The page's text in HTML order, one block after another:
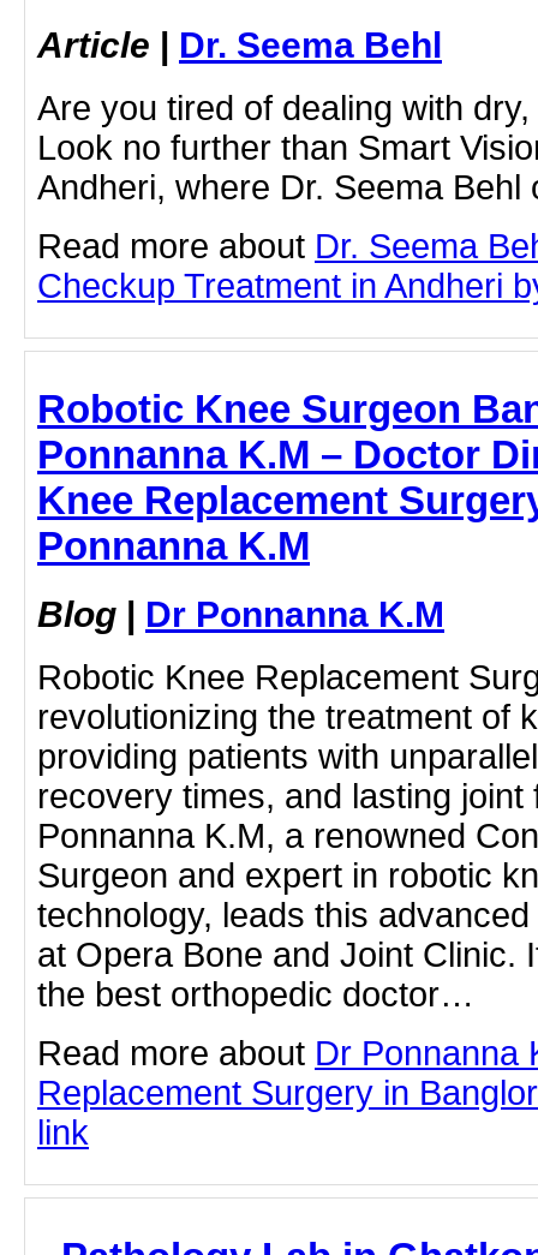
Article | Dr. Seema Behl
Are you tired of dealing with
Look no further than Smart
Andheri, where Dr. Seema
Read more about Dr. Seema
Checkup Treatment in Andheri
Robotic Knee Surgeon
Ponnanna K.M – Doctor
Knee Replacement
Ponnanna K.M
Blog | Dr Ponnanna K.M
Robotic Knee Replacement
revolutionizing the treatment of
providing patients with
recovery times, and lasting joint
Ponnanna K.M, a renowned
Surgeon and expert in robotic
technology, leads this
at Opera Bone and Joint Clinic.
the best orthopedic doctor…
Read more about Dr Ponnanna
Replacement Surgery in
link